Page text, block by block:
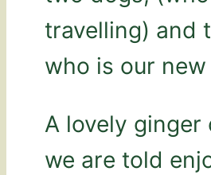
travelling) and
who is our
A lovely ginger
we are told